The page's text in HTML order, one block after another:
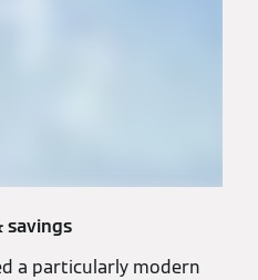
savings
a particularly modern